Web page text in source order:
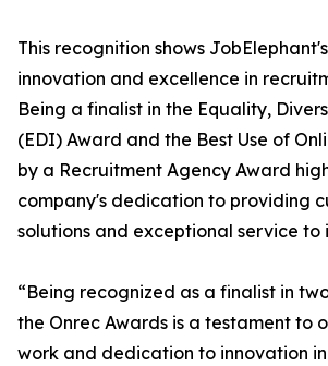
This recognition shows
innovation and excellence in
Being a finalist in the Equality,
(EDI) Award and the Best Use of
by a Recruitment Agency Award
company's dedication to providing
solutions and exceptional service to
“Being recognized as a finalist in
the Onrec Awards is a testament to
work and dedication to innovation